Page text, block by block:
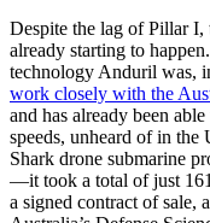
Despite the lag of Pillar I,
already starting to
technology Anduril was,
work closely with the
and has already been
speeds, unheard of in
Shark drone submarine
—it took a total of just
a signed contract of sale,